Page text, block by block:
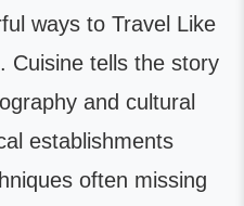
ways to Travel Like
Cuisine tells the story
and cultural
establishments
often missing